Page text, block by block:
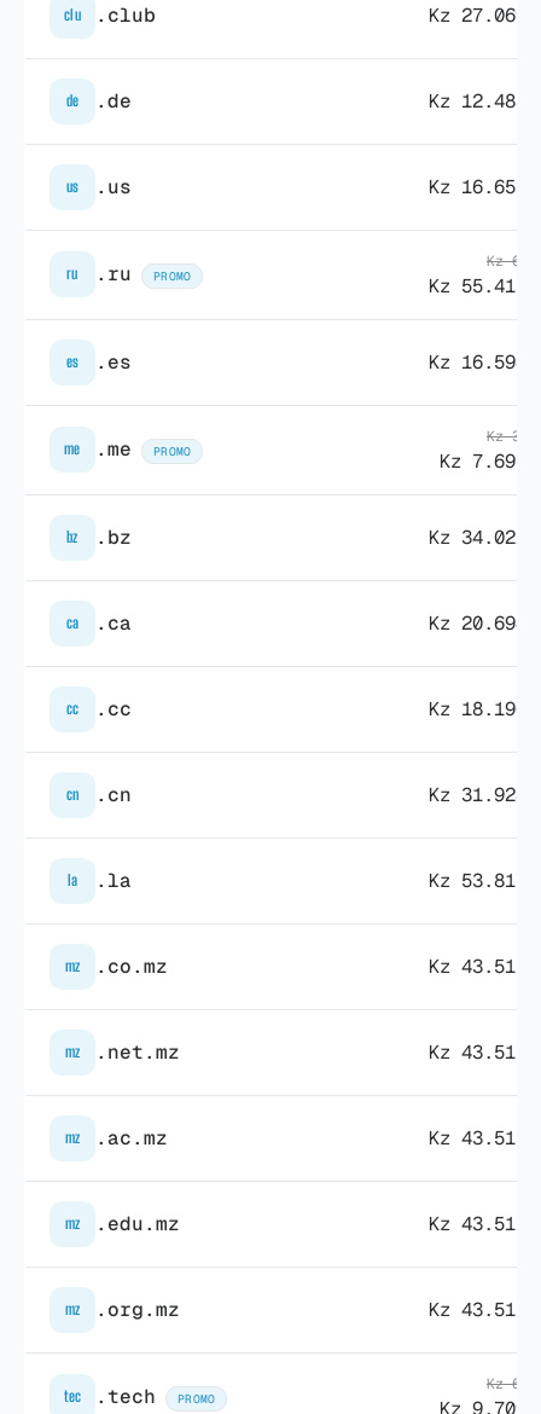
clu .club Kz
de .de Kz
us .us Kz
ru .ru PROMO
Kz
Kz
es .es Kz
me .me PROMO
Kz
Kz
bz .bz Kz
ca .ca Kz
cc .cc Kz
cn .cn Kz
la .la Kz
mz .co.mz Kz
mz .net.mz Kz
mz .ac.mz Kz
mz .edu.mz Kz
mz .org.mz Kz
tec .tech PROMO
Kz
Kz